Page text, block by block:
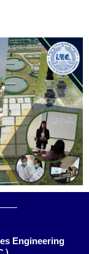
Engineering